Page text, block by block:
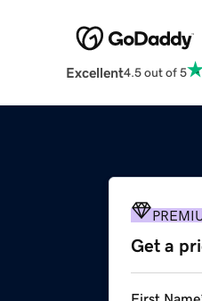
Excellent4.5 out of 5
Get a